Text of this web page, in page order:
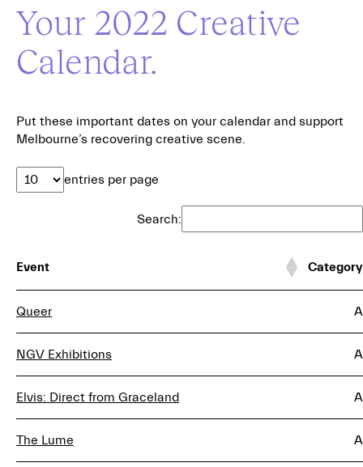
Your 2022 Creative
Calendar.
Put these important dates on your calendar and support
Melbourne’s recovering creative scene.
entries per page
Search:
Event Category
Queer
NGV Exhibitions
Elvis: Direct from Graceland
The Lume